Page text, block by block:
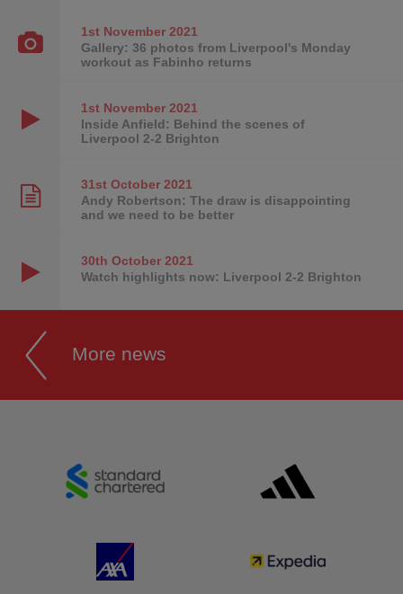
1st November2021
Gallery: 36 photos from Liverpool's Monday
workout as Fabinho returns
1st November2021
Inside Anfield: Behind the scenes of
Liverpool 2-2 Brighton
31st October2021
Andy Robertson: The draw is disappointing
and we need to be better
30th October2021
Watch highlights now: Liverpool 2-2 Brighton
More news